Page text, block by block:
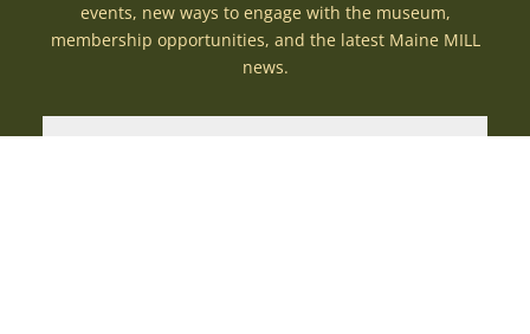
events, new ways to engage with the museum,
membership opportunities, and the latest Maine MILL
news.